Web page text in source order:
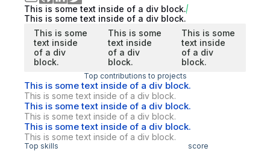
This is some text inside of a div block.
This is some text inside of a div block.
This is some
text inside
of a div
block.
This is some
text inside
of a div
block.
This is some
text inside
of a div
block.
Top contributions to projects
This is some text inside of a div block.
This is some text inside of a div block.
This is some text inside of a div block.
This is some text inside of a div block.
This is some text inside of a div block.
This is some text inside of a div block.
Top skills score